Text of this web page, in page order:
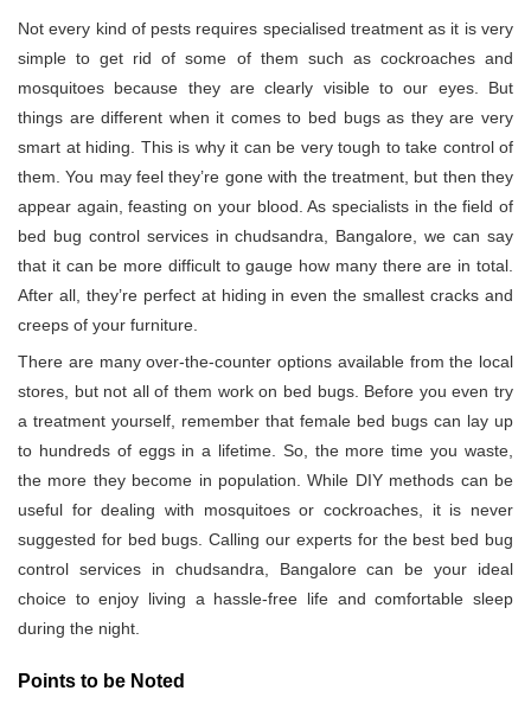
Not every kind of pests requires specialised treatment as it is very
simple to get rid of some of them such as cockroaches and
mosquitoes because they are clearly visible to our eyes. But
things are different when it comes to bed bugs as they are very
smart at hiding. This is why it can be very tough to take control of
them. You may feel they’re gone with the treatment, but then they
appear again, feasting on your blood. As specialists in the field of
bed bug control services in chudsandra, Bangalore, we can say
that it can be more difficult to gauge how many there are in total.
After all, they’re perfect at hiding in even the smallest cracks and
creeps of your furniture.
There are many over-the-counter options available from the local
stores, but not all of them work on bed bugs. Before you even try
a treatment yourself, remember that female bed bugs can lay up
to hundreds of eggs in a lifetime. So, the more time you waste,
the more they become in population. While DIY methods can be
useful for dealing with mosquitoes or cockroaches, it is never
suggested for bed bugs. Calling our experts for the best bed bug
control services in chudsandra, Bangalore can be your ideal
choice to enjoy living a hassle-free life and comfortable sleep
during the night.
Points to be Noted